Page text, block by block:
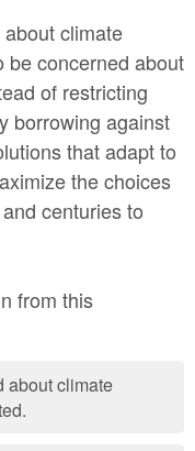
climate
be concerned about
of restricting
borrowing against
that adapt to
the choices
centuries to
from this
about climate